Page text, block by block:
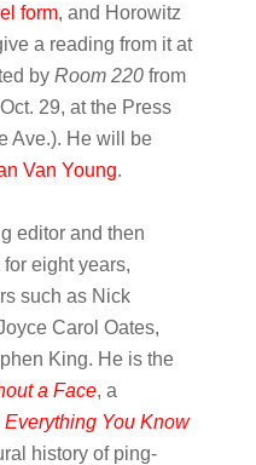
form, and Horowitz
a reading from it at
by Room 220from
29, at the Press
Ave.). He will be
Van Young.
editor and then
eight years,
such as Nick
Carol Oates,
King. He is the
a Face, a
Everything You Know
history of ping-